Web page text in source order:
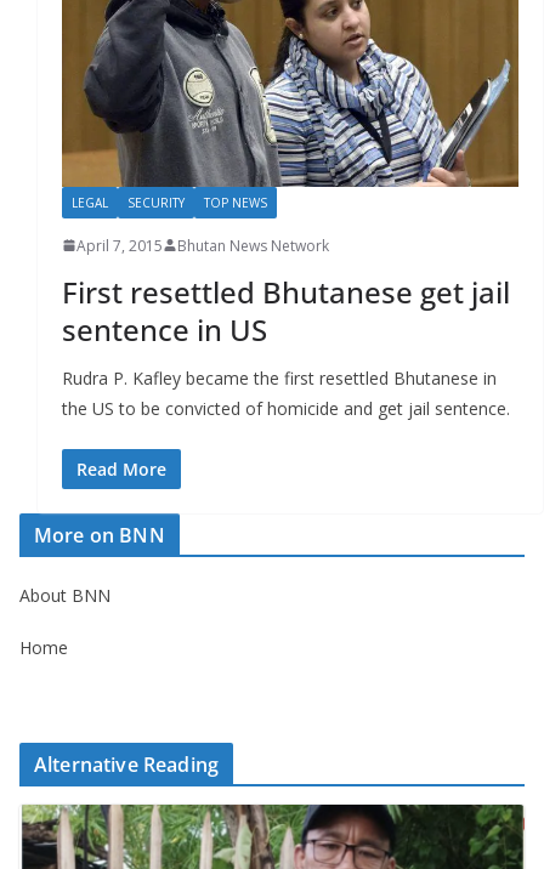
LEGAL SECURITY TOP NEWS
April 7, 2015 Bhutan News Network
First resettled Bhutanese get jail
sentence in US
Rudra P. Kafley became the first resettled Bhutanese in
the US to be convicted of homicide and get jail sentence.
Read More
More on BNN
About BNN
Home
Alternative Reading